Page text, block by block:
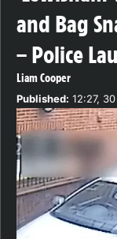
and Bag
– Police
Liam Cooper
Published: 12:27,